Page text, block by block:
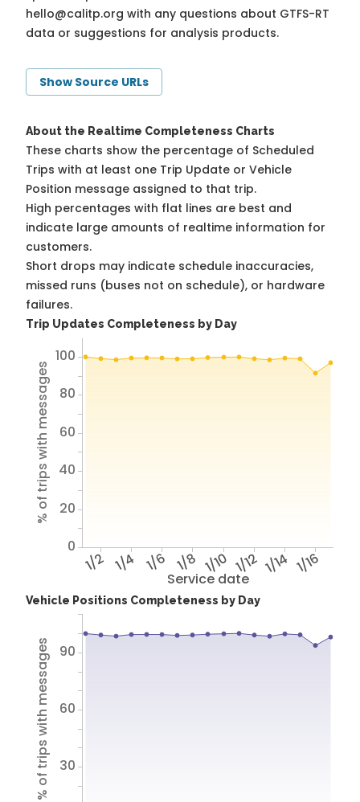
hello@calitp.org with any questions about GTFS-RT
data or suggestions for analysis products.
Show Source URLs
About the Realtime Completeness Charts
These charts show the percentage of Scheduled
Trips with at least one Trip Update or Vehicle
Position message assigned to that trip.
High percentages with flat lines are best and
indicate large amounts of realtime information for
customers.
Short drops may indicate schedule inaccuracies,
missed runs (buses not on schedule), or hardware
failures.
Trip Updates Completeness by Day
Service date
1/2 1/4 1/6 1/8 1/10 1/12 1/14 1/16
% of trips with messages
0
20
40
60
80
100
Vehicle Positions Completeness by Day
% of trips with messages 30
60
90